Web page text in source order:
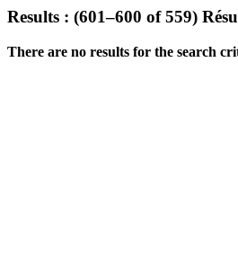
Results : (601–600 of 559)
There are no results for the search